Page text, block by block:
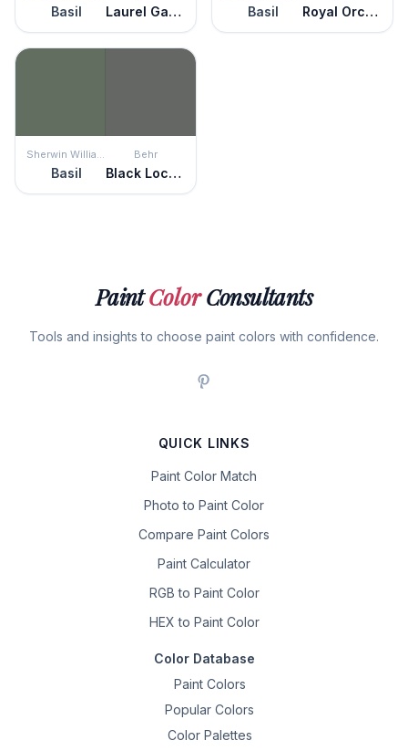
Basil Laurel Garland Basil Royal Orchard
Basil
Behr
Black Locust
PaintColorConsultants
Tools and insights to choose paint colors with confidence.
QUICK LINKS
Paint Color Match
Photo to Paint Color
Compare Paint Colors
Paint Calculator
RGB to Paint Color
HEX to Paint Color
Color Database
Paint Colors
Popular Colors
Color Palettes